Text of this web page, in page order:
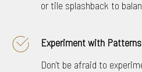
or tile splashback to
Experiment with
Don't be afraid to